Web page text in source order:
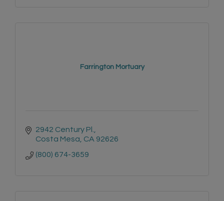
Farrington Mortuary
2942 Century Pl.
Costa Mesa CA 92626
(800) 674-3659